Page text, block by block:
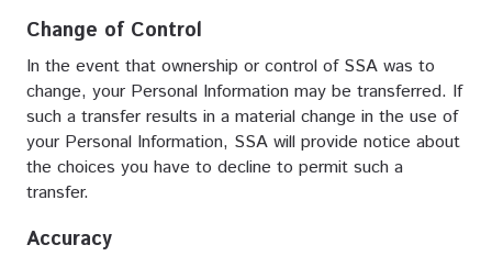
Change of Control
In the event that ownership or control of SSA was to
change, your Personal Information may be transferred. If
such a transfer results in a material change in the use of
your Personal Information, SSA will provide notice about
the choices you have to decline to permit such a
transfer.
Accuracy